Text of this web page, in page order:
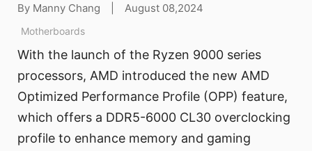
By Manny Chang August 08,2024
Motherboards
With the launch of the Ryzen 9000 series
processors, AMD introduced the new AMD
Optimized Performance Profile (OPP) feature,
which offers a DDR5-6000 CL30 overclocking
profile to enhance memory and gaming